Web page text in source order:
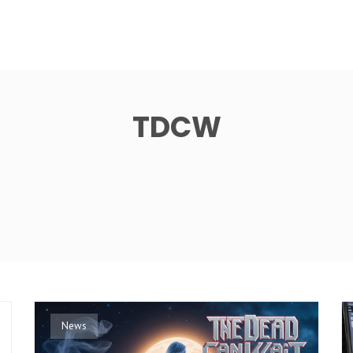
TDCW
News